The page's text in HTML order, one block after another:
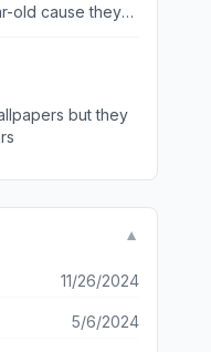
old cause they
I read it like
but they
▼
11/26/2024
5/6/2024